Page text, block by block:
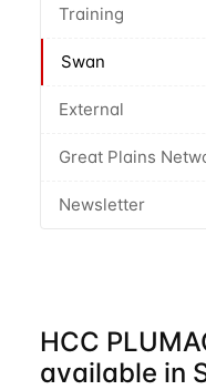
Training
Swan
External
Great Plains
Newsletter
HCC
available in